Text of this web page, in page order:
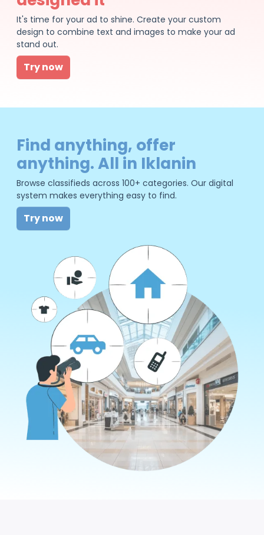
It's time for your ad to shine. Create your custom
design to combine text and images to make your ad
stand out.
Try now
Find anything, offer
anything. All in Iklanin
Browse classifieds across 100+ categories. Our digital
system makes everything easy to find.
Try now